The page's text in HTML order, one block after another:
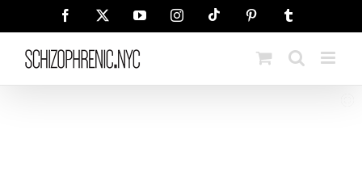
Facebook YouTubeInstagramTiktok Pinterest